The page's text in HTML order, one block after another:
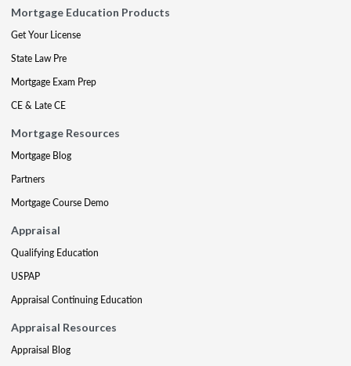
Mortgage Education Products
Get Your License
State Law Pre
Mortgage Exam Prep
CE & Late CE
Mortgage Resources
Mortgage Blog
Partners
Mortgage Course Demo
Appraisal
Qualifying Education
USPAP
Appraisal Continuing Education
Appraisal Resources
Appraisal Blog